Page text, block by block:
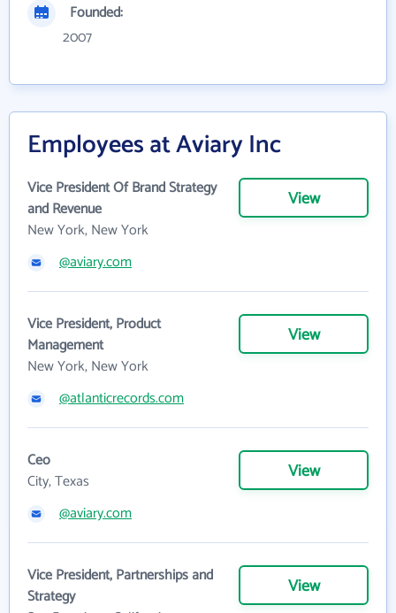
Founded:
2007
Employees at Aviary Inc
Vice President Of Brand Strategy
and Revenue
New York, New York
View
@aviary.com
Vice President, Product
Management
New York, New York
View
@atlanticrecords.com
Ceo
City, Texas
View
@aviary.com
Vice President, Partnerships and
Strategy
View